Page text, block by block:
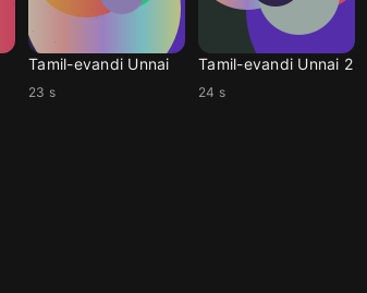
Tamil-evandi Unnai
23 s
Tamil-evandi Unnai 2
24 s